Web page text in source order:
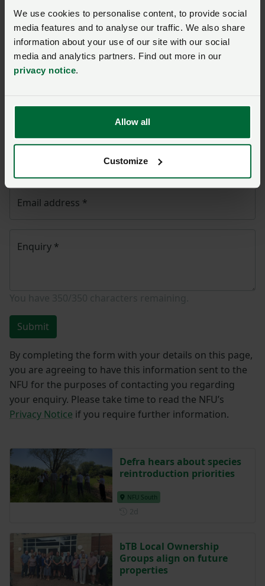
We use cookies to personalise content, to provide social
media features and to analyse our traffic. We also share
information about your use of our site with our social
media and analytics partners. Find out more in our
privacy notice.
Allow all
Customize
will then be passed to the appropriate NFU policy
team.
Name *
Telephone number*
Email address *
Enquiry *
Submit
By completing the form with your details on this page,
you are agreeing to have this information sent to the
NFU for the purposes of contacting you regarding
your enquiry. Please take time to read the NFU’s
Privacy Notice if you require further information.
Defra hears about species
reintroduction priorities
NFU South
bTB Local Ownership
Groups align on future
properties